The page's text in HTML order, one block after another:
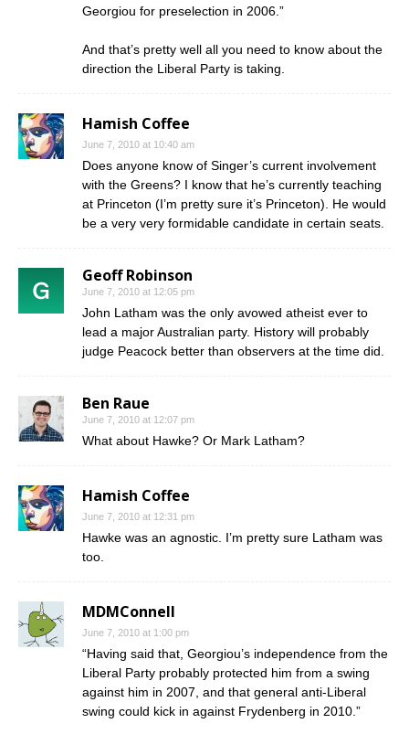
Georgiou for preselection in 2006.”
And that’s pretty well all you need to know about the
direction the Liberal Party is taking.
Hamish Coffee
June 7, 2010 at 10:40 am
Does anyone know of Singer’s current involvement
with the Greens? I know that he’s currently teaching
at Princeton (I’m pretty sure it’s Princeton). He would
be a very very formidable candidate in certain seats.
Geoff Robinson
June 7, 2010 at 12:05 pm
John Latham was the only avowed atheist ever to
lead a major Australian party. History will probably
judge Peacock better than observers at the time did.
Ben Raue
June 7, 2010 at 12:07 pm
What about Hawke? Or Mark Latham?
Hamish Coffee
June 7, 2010 at 12:31 pm
Hawke was an agnostic. I’m pretty sure Latham was
too.
MDMConnell
June 7, 2010 at 1:00 pm
“Having said that, Georgiou’s independence from the
Liberal Party probably protected him from a swing
against him in 2007, and that general anti-Liberal
swing could kick in against Frydenberg in 2010.”